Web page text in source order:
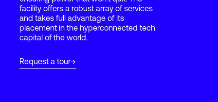
Login
facility offers a robust array of services
and takes full advantage of its
placement in the hyperconnected tech
capital of the world.
Request a tour